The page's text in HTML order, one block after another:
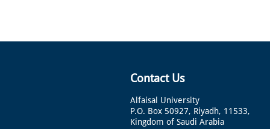
Contact Us
Alfaisal University
P.O. Box 50927, Riyadh, 11533,
Kingdom of Saudi Arabia